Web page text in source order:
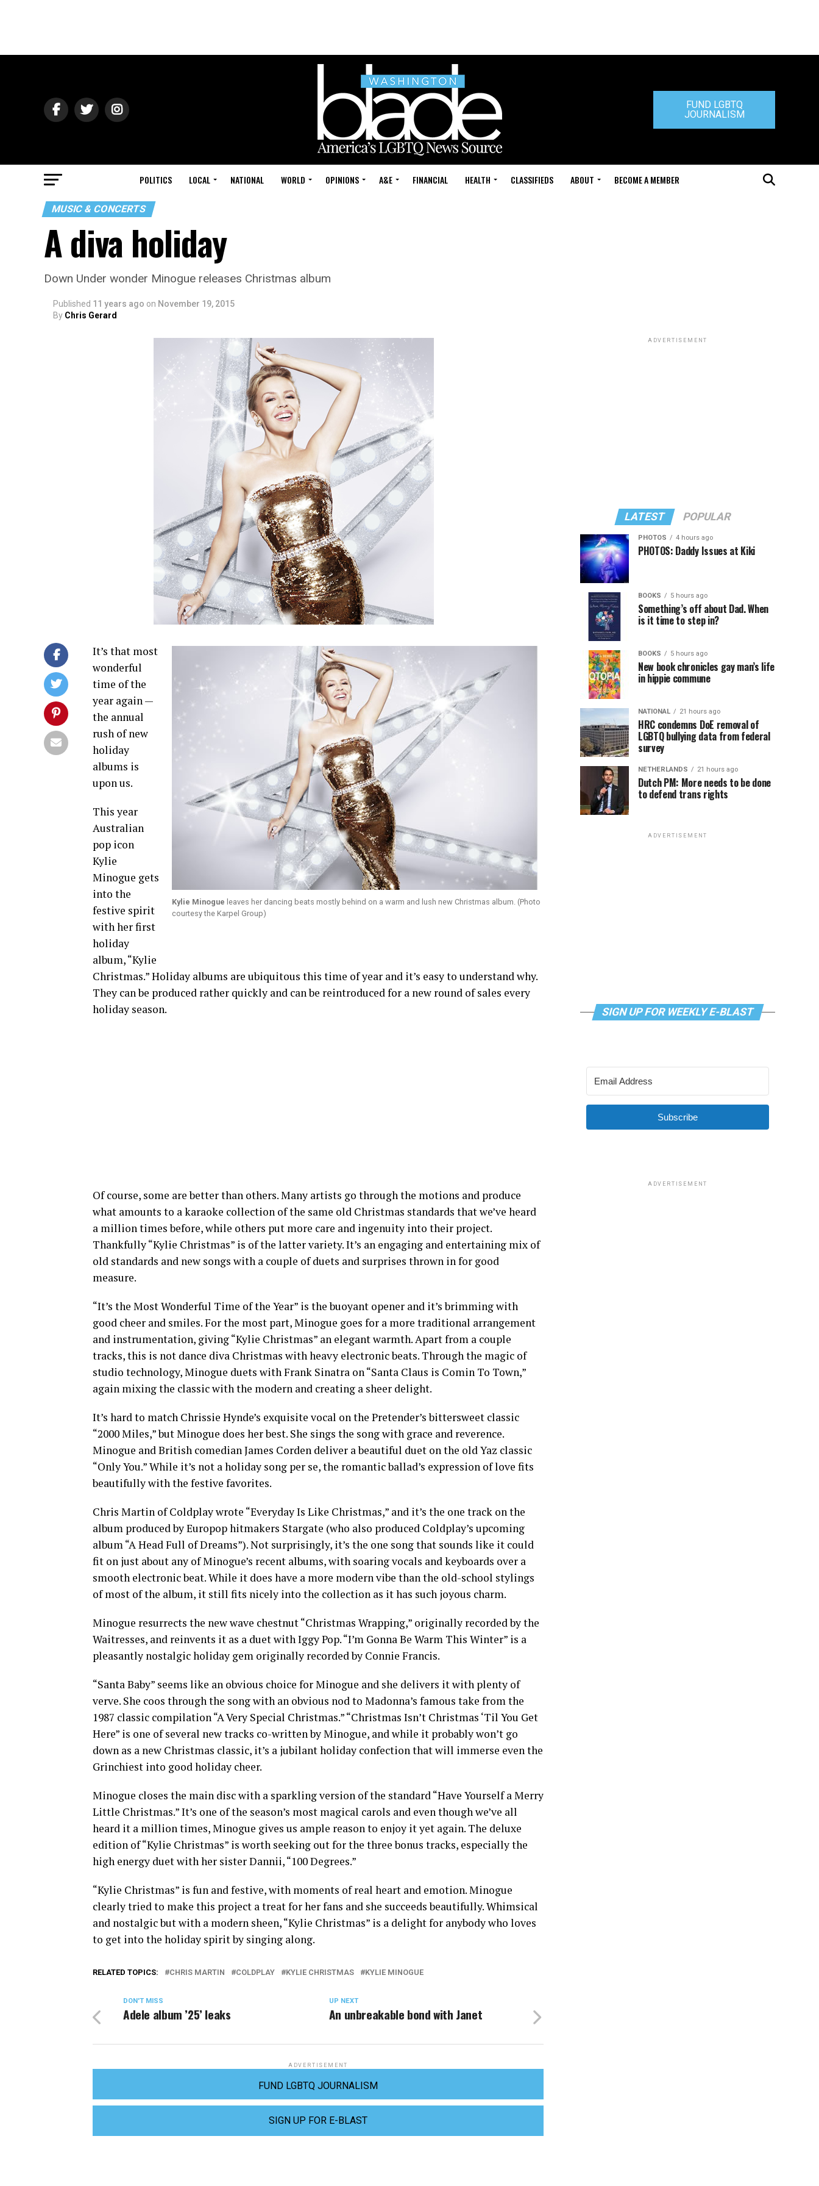
FUND LGBTQ
JOURNALISM
POLITICS LOCAL NATIONAL WORLD OPINIONS A&E FINANCIAL HEALTH CLASSIFIEDS ABOUT BECOME A MEMBER
MUSIC & CONCERTS
A diva holiday
Down Under wonder Minogue releases Christmas album
Published 11 years ago on November 19, 2015
By Chris Gerard
Kylie Minogue leaves her dancing beats mostly behind on a warm and lush new Christmas album. (Photo
courtesy the Karpel Group)
It’s that most
wonderful
time of the
year again —
the annual
rush of new
holiday
albums is
upon us.
This year
Australian
pop icon
Kylie
Minogue gets
into the
festive spirit
with her first
holiday
album, “Kylie
Christmas.” Holiday albums are ubiquitous this time of year and it’s easy to understand why.
They can be produced rather quickly and can be reintroduced for a new round of sales every
holiday season.
Of course, some are better than others. Many artists go through the motions and produce
what amounts to a karaoke collection of the same old Christmas standards that we’ve heard
a million times before, while others put more care and ingenuity into their project.
Thankfully “Kylie Christmas” is of the latter variety. It’s an engaging and entertaining mix of
old standards and new songs with a couple of duets and surprises thrown in for good
measure.
“It’s the Most Wonderful Time of the Year” is the buoyant opener and it’s brimming with
good cheer and smiles. For the most part, Minogue goes for a more traditional arrangement
and instrumentation, giving “Kylie Christmas” an elegant warmth. Apart from a couple
tracks, this is not dance diva Christmas with heavy electronic beats. Through the magic of
studio technology, Minogue duets with Frank Sinatra on “Santa Claus is Comin To Town,”
again mixing the classic with the modern and creating a sheer delight.
It’s hard to match Chrissie Hynde’s exquisite vocal on the Pretender’s bittersweet classic
“2000 Miles,” but Minogue does her best. She sings the song with grace and reverence.
Minogue and British comedian James Corden deliver a beautiful duet on the old Yaz classic
“Only You.” While it’s not a holiday song per se, the romantic ballad’s expression of love fits
beautifully with the festive favorites.
Chris Martin of Coldplay wrote “Everyday Is Like Christmas,” and it’s the one track on the
album produced by Europop hitmakers Stargate (who also produced Coldplay’s upcoming
album “A Head Full of Dreams”). Not surprisingly, it’s the one song that sounds like it could
fit on just about any of Minogue’s recent albums, with soaring vocals and keyboards over a
smooth electronic beat. While it does have a more modern vibe than the old-school stylings
of most of the album, it still fits nicely into the collection as it has such joyous charm.
Minogue resurrects the new wave chestnut “Christmas Wrapping,” originally recorded by the
Waitresses, and reinvents it as a duet with Iggy Pop. “I’m Gonna Be Warm This Winter” is a
pleasantly nostalgic holiday gem originally recorded by Connie Francis.
“Santa Baby” seems like an obvious choice for Minogue and she delivers it with plenty of
verve. She coos through the song with an obvious nod to Madonna’s famous take from the
1987 classic compilation “A Very Special Christmas.” “Christmas Isn’t Christmas ‘Til You Get
Here” is one of several new tracks co-written by Minogue, and while it probably won’t go
down as a new Christmas classic, it’s a jubilant holiday confection that will immerse even the
Grinchiest into good holiday cheer.
Minogue closes the main disc with a sparkling version of the standard “Have Yourself a Merry
Little Christmas.” It’s one of the season’s most magical carols and even though we’ve all
heard it a million times, Minogue gives us ample reason to enjoy it yet again. The deluxe
edition of “Kylie Christmas” is worth seeking out for the three bonus tracks, especially the
high energy duet with her sister Dannii, “100 Degrees.”
“Kylie Christmas” is fun and festive, with moments of real heart and emotion. Minogue
clearly tried to make this project a treat for her fans and she succeeds beautifully. Whimsical
and nostalgic but with a modern sheen, “Kylie Christmas” is a delight for anybody who loves
to get into the holiday spirit by singing along.
RELATED TOPICS: CHRIS MARTIN COLDPLAY KYLIE CHRISTMAS KYLIE MINOGUE
UP NEXT
An unbreakable bond with Janet
DON'T MISS
Adele album ’25’ leaks
ADVERTISEMENT
FUND LGBTQ JOURNALISM
SIGN UP FOR E-BLAST
ADVERTISEMENT
LATEST POPULAR
PHOTOS 4 hours ago
PHOTOS: Daddy Issues at Kiki
BOOKS 5 hours ago
Something’s off about Dad. When
is it time to step in?
BOOKS 5 hours ago
New book chronicles gay man’s life
in hippie commune
NATIONAL 21 hours ago
HRC condemns DoE removal of
LGBTQ bullying data from federal
survey
NETHERLANDS 21 hours ago
Dutch PM: More needs to be done
to defend trans rights
ADVERTISEMENT
SIGN UP FOR WEEKLY E-BLAST
Subscribe
ADVERTISEMENT